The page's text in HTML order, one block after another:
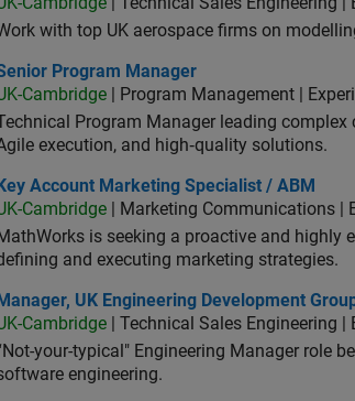
with top UK aerospace firms on
Program Manager
Program Manager
Cambridge | Program Management |
Program Manager leading
execution, and high‑quality solutions.
Account Marketing Specialist / ABM
Key Account Marketing Specialist / ABM
Cambridge | Marketing Communications |
is seeking a proactive and highly
and executing marketing strategies.
UK Engineering Development Group
Manager, UK Engineering Development
Cambridge | Technical Sales Engineering |
your-typical" Engineering Manager role
engineering.